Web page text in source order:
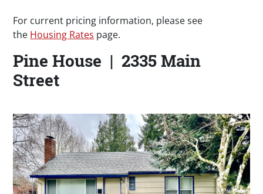
For current pricing information, please see
the Housing Rates page.
Pine House | 2335 Main
Street